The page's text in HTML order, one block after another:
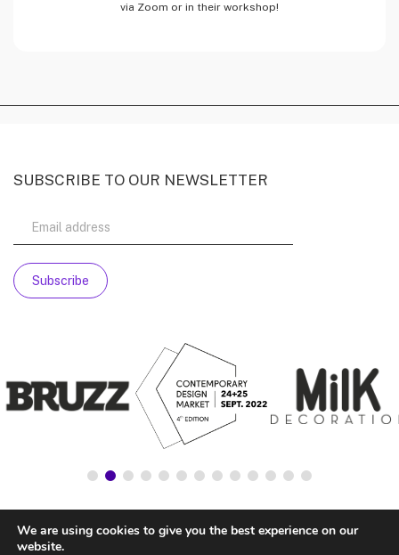
via Zoom or in their workshop!
SUBSCRIBE TO OUR NEWSLETTER
We are using cookies to give you the best experience on our
website.